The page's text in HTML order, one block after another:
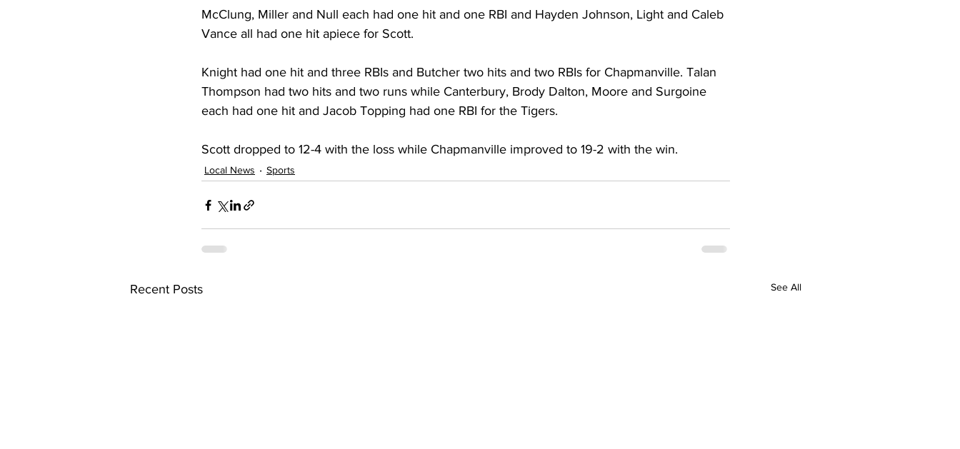
McClung, Miller and Null each had one hit and one RBI and Hayden Johnson, Light and Caleb
Vance all had one hit apiece for Scott.
Knight had one hit and three RBIs and Butcher two hits and two RBIs for Chapmanville. Talan
Thompson had two hits and two runs while Canterbury, Brody Dalton, Moore and Surgoine
each had one hit and Jacob Topping had one RBI for the Tigers.
Scott dropped to 12-4 with the loss while Chapmanville improved to 19-2 with the win.
Local News Sports
Recent Posts See All